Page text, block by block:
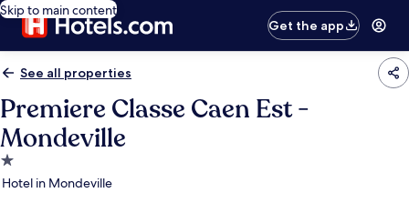
Skip to main content
Get the app
See all properties
Premiere Classe Caen Est -
Mondeville
1.0
star
Hotel in Mondeville